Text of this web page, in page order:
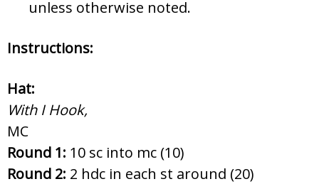
unless otherwise noted.
Instructions:
Hat:
With I Hook,
MC
Round 1: 10 sc into mc (10)
Round 2: 2 hdc in each st around (20)